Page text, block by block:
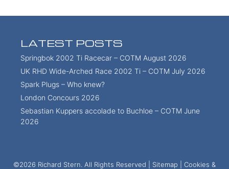
LATEST POSTS
Springbok 2002 Ti Racecar – COTM August 2026
UK RHD Wide-Arched Race 2002 Ti – COTM July 2026
Spark Plugs – Who knew?
London Concours 2026
Sebastian Kuppers accolade to Buchloe – COTM June
2026
©2026 Richard Stern. All Rights Reserved | Sitemap Cookies &